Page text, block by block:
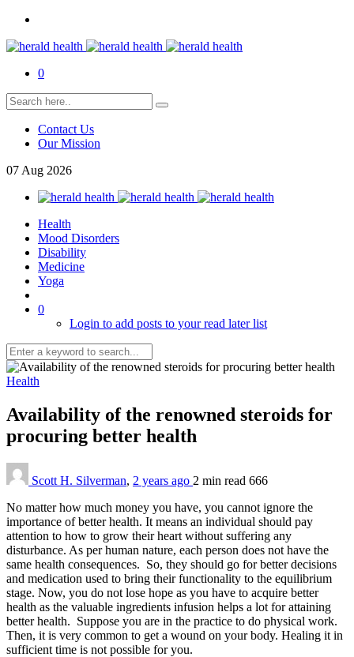
0
Contact Us
Our Mission
07 Aug 2026
Health
Mood Disorders
Disability
Medicine
Yoga
0
Login to add posts to your read later list
Health
Availability of the renowned steroids for
procuring better health
Scott H. Silverman, 2 years ago 2 min read 666
No matter how much money you have, you cannot ignore the
importance of better health. It means an individual should pay
attention to how to grow their heart without suffering any
disturbance. As per human nature, each person does not have the
same health consequences. So, they should go for better decisions
and medication used to bring their functionality to the equilibrium
stage. Now, you do not lose hope as you have to acquire better
health as the valuable ingredients infusion helps a lot for attaining
better health. Suppose you are in the practice to do physical work.
Then, it is very common to get a wound on your body. Healing it in
sufficient time is not possible for you.